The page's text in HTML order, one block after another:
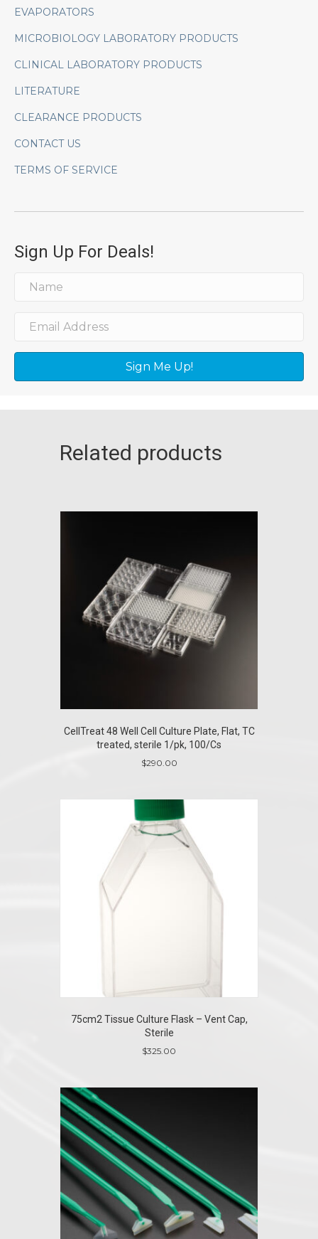
EVAPORATORS
MICROBIOLOGY LABORATORY PRODUCTS
CLINICAL LABORATORY PRODUCTS
LITERATURE
CLEARANCE PRODUCTS
CONTACT US
TERMS OF SERVICE
Sign Up For Deals!
Sign Me Up!
Related products
CellTreat 48 Well Cell Culture Plate, Flat, TC
treated, sterile 1/pk, 100/Cs
$290.00
75cm2 Tissue Culture Flask – Vent Cap,
Sterile
$325.00